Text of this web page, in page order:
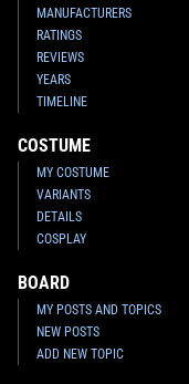
MANUFACTURERS
RATINGS
REVIEWS
YEARS
TIMELINE
COSTUME
MY COSTUME
VARIANTS
DETAILS
COSPLAY
BOARD
MY POSTS AND TOPICS
NEW POSTS
ADD NEW TOPIC